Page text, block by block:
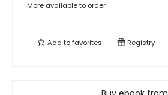
More available to order
Add tofavorites Registry